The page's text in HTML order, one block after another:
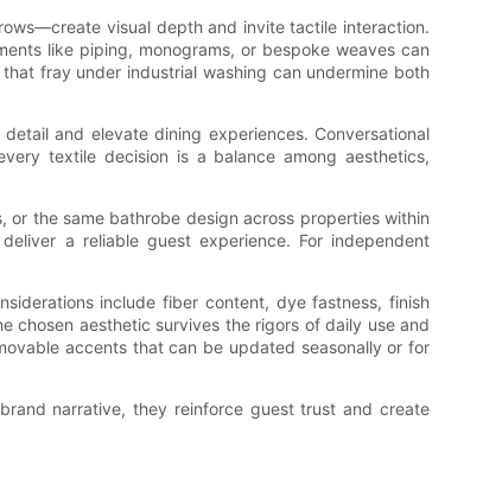
visual depth and invite tactile interaction.
like piping, monograms, or bespoke weaves can
fray under industrial washing can undermine both
and elevate dining experiences. Conversational
textile decision is a balance among aesthetics,
the same bathrobe design across properties within
a reliable guest experience. For independent
include fiber content, dye fastness, finish
chosen aesthetic survives the rigors of daily use and
accents that can be updated seasonally or for
narrative, they reinforce guest trust and create